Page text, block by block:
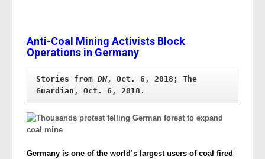
Anti-Coal Mining Activists Block
Operations in Germany
Stories from DW, Oct. 6, 2018; The
Guardian, Oct. 6, 2018.
Germany is one of the world’s largest users of coal fired